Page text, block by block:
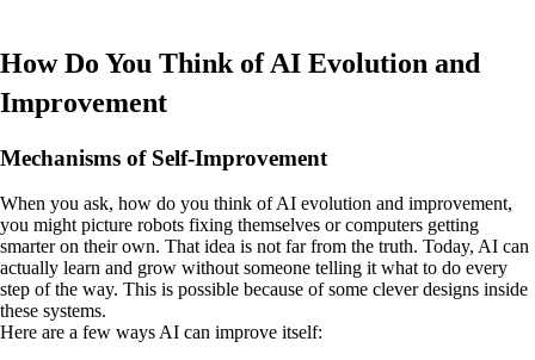
How Do You Think of AI Evolution and
Improvement
Mechanisms of Self-Improvement
When you ask, how do you think of AI evolution and improvement,
you might picture robots fixing themselves or computers getting
smarter on their own. That idea is not far from the truth. Today, AI can
actually learn and grow without someone telling it what to do every
step of the way. This is possible because of some clever designs inside
these systems.
Here are a few ways AI can improve itself: